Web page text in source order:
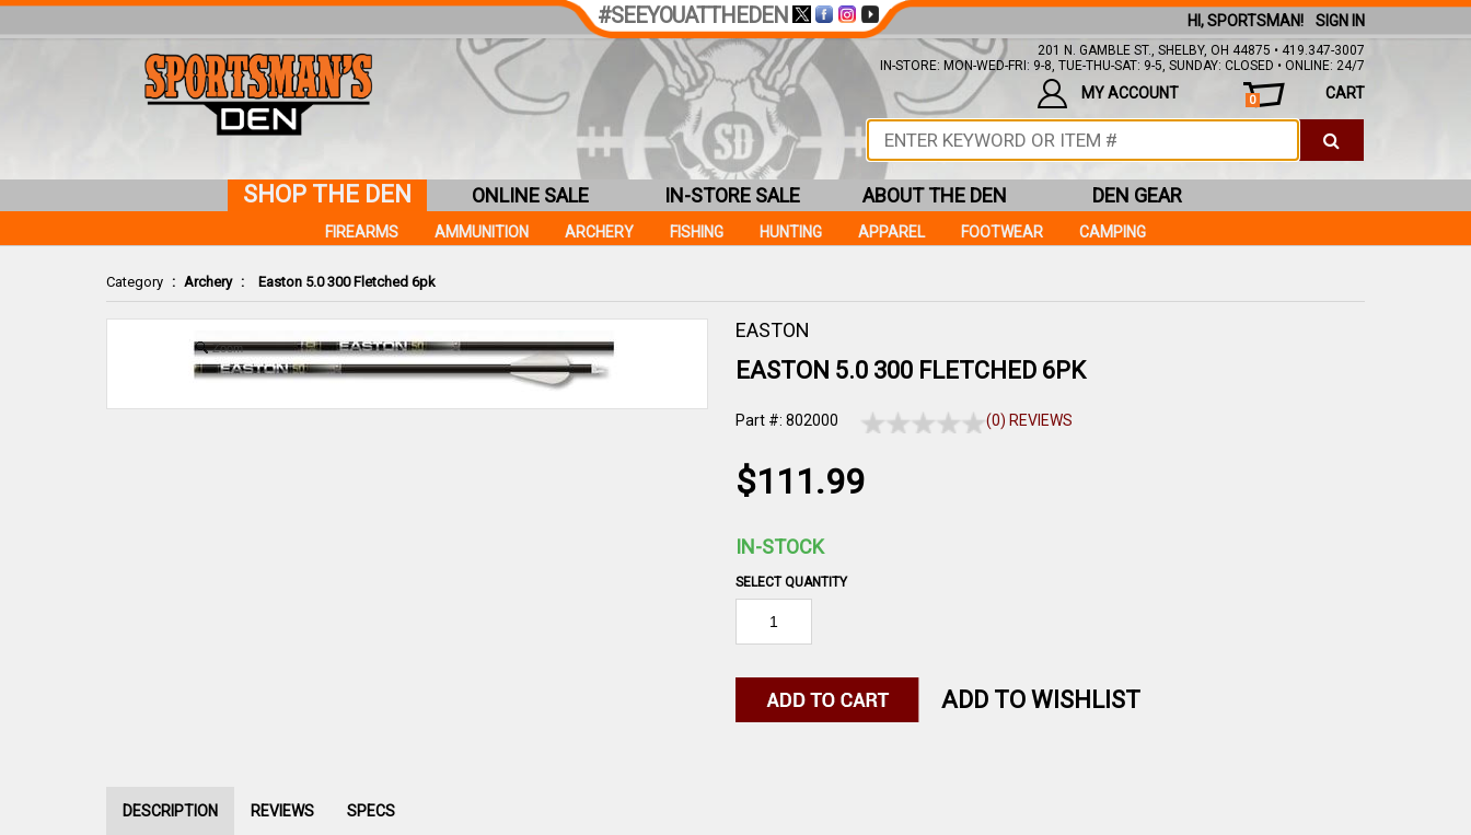
Category : Archery : Easton 5.0 300 Fletched 6pk
Zoom
EASTON
EASTON 5.0 300 FLETCHED 6PK
Part #: 802000 (0) REVIEWS
$111.99
IN-STOCK
SELECT QUANTITY
ADD TO WISHLIST
DESCRIPTION REVIEWS SPECS
#SEEYOUATTHEDEN SIGN IN
HI, SPORTSMAN!
201 N. GAMBLE ST., SHELBY, OH 44875 • 419.347-3007
IN-STORE: MON-WED-FRI: 9-8, TUE-THU-SAT: 9-5, SUNDAY: CLOSED • ONLINE: 24/7
CART
0
MY ACCOUNT
SHOP THE DEN
FIREARMS AMMUNITION ARCHERY FISHING HUNTING APPAREL FOOTWEAR CAMPING
ONLINE SALE IN-STORE SALE ABOUT THE DEN DEN GEAR